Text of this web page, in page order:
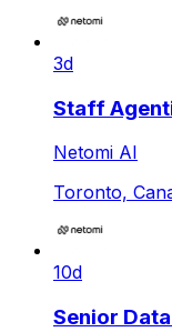
3d
Staff
Netomi AI
Toronto,
10d
Senior